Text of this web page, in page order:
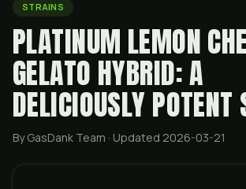
STRAINS
PLATINUM LEMON
GELATO HYBRID: A
DELICIOUSLY POTENT
By GasDank Team · Updated 2026-03-21